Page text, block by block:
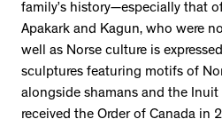
family’s history—especially that
Apakark and Kagun, who were
well as Norse culture is
sculptures featuring motifs of
alongside shamans and the Inuit
received the Order of Canada in